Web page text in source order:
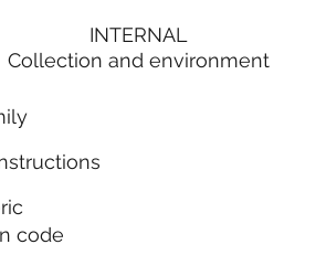
INTERNAL
Collection and environment
code